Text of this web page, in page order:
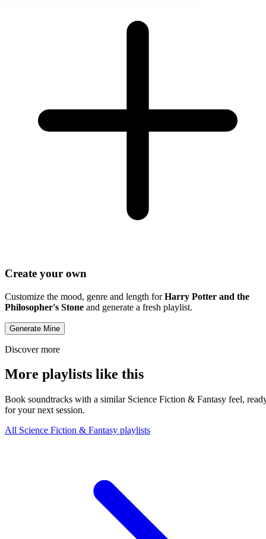
Create your own
Customize the mood, genre and length forHarry Potter and the
Philosopher's Stone and generate a fresh playlist.
Generate Mine
Discover more
More playlists like this
Book soundtracks with a similar Science Fiction & Fantasy feel,
for your next session.
All Science Fiction & Fantasy playlists